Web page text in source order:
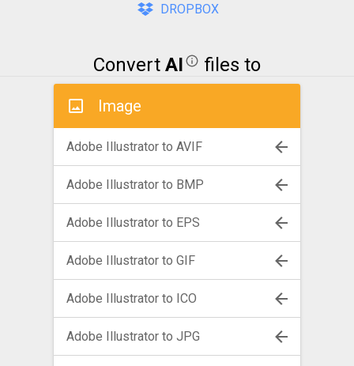
DROPBOX
Convert AI files to
Image
Adobe Illustrator to AVIF
Adobe Illustrator to BMP
Adobe Illustrator to EPS
Adobe Illustrator to GIF
Adobe Illustrator to ICO
Adobe Illustrator to JPG